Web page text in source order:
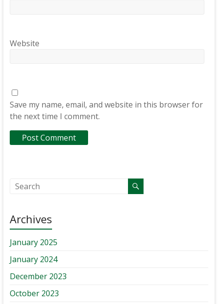
Website
Save my name, email, and website in this browser for
the next time I comment.
Archives
January 2025
January 2024
December 2023
October 2023